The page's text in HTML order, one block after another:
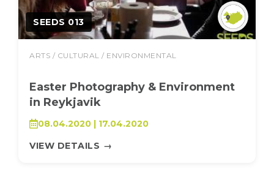
SEEDS 013
ARTS / CULTURAL / ENVIRONMENTAL
Easter Photography & Environment
in Reykjavik
08.04.2020 | 17.04.2020
VIEW DETAILS →